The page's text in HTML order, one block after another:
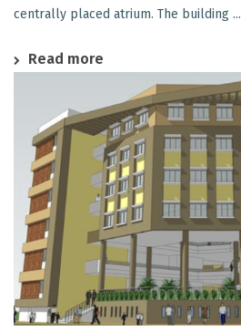
centrally placed atrium. The building ...
Read more